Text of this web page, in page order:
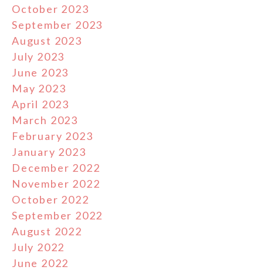
October 2023
September 2023
August 2023
July 2023
June 2023
May 2023
April 2023
March 2023
February 2023
January 2023
December 2022
November 2022
October 2022
September 2022
August 2022
July 2022
June 2022